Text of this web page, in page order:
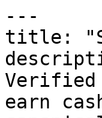
---
title:
Verified
earn